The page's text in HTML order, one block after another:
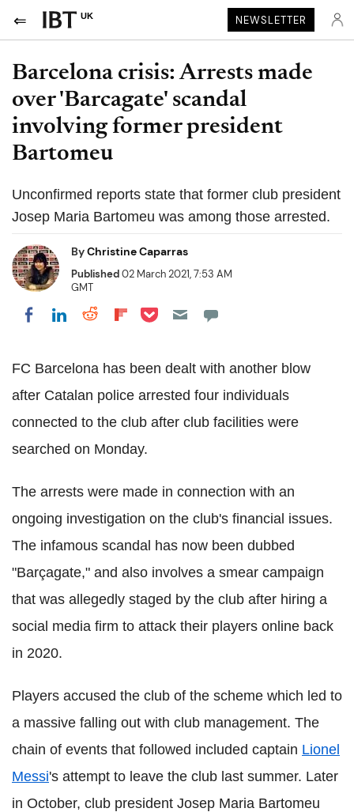
UK NEWSLETTER
Barcelona crisis: Arrests made
over 'Barcagate' scandal
involving former president
Bartomeu
Unconfirmed reports state that former club president
Josep Maria Bartomeu was among those arrested.
ByChristine Caparras
Published02 March 2021, 7:53 AM
GMT
Share on Facebook
Share on LinkedIn
Share on Reddit
Share on Flipboard
Share on Pocket
FC Barcelona has been dealt with another blow
after Catalan police arrested four individuals
connected to the club after club facilities were
searched on Monday.
The arrests were made in connection with an
ongoing investigation on the club's financial issues.
The infamous scandal has now been dubbed
"Barçagate," and also involves a smear campaign
that was allegedly staged by the club after hiring a
social media firm to attack their players online back
in 2020.
Players accused the club of the scheme which led to
a massive falling out with club management. The
chain of events that followed included captain Lionel
Messi's attempt to leave the club last summer. Later
in October, club president Josep Maria Bartomeu